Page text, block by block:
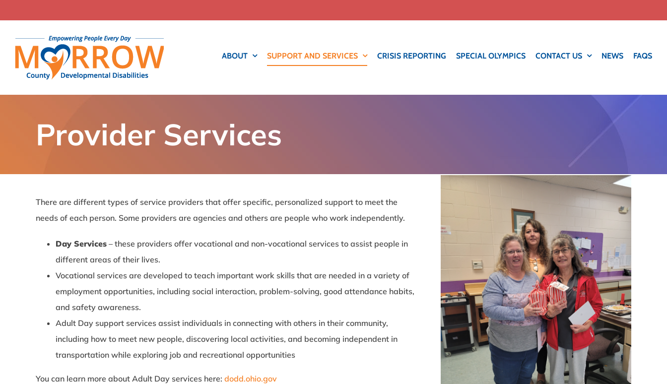
content
ABOUT SUPPORT AND SERVICES CRISIS REPORTING SPECIAL OLYMPICS CONTACT US NEWS FAQS
Provider Services
There are different types of service providers that offer specific, personalized support to meet the
needs of each person. Some providers are agencies and others are people who work independently.
Day Services – these providers offer vocational and non-vocational services to assist people in
different areas of their lives.
Vocational services are developed to teach important work skills that are needed in a variety of
employment opportunities, including social interaction, problem-solving, good attendance habits,
and safety awareness.
Adult Day support services assist individuals in connecting with others in their community,
including how to meet new people, discovering local activities, and becoming independent in
transportation while exploring job and recreational opportunities
You can learn more about Adult Day services here: dodd.ohio.gov